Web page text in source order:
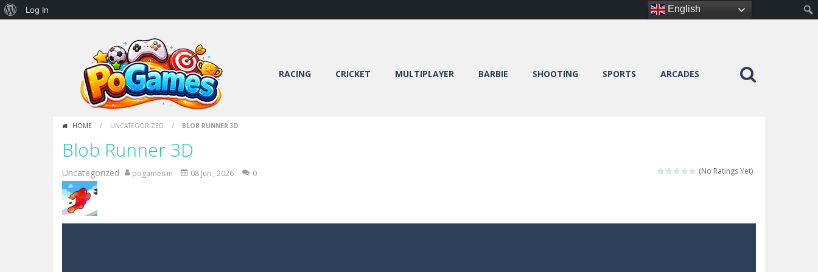
RACING CRICKET MULTIPLAYER BARBIE SHOOTING SPORTS ARCADES
HOME / UNCATEGORIZED / BLOB RUNNER 3D
Blob Runner 3D
(No Ratings Yet)
Uncategorized pogames.in 08 Jun , 2026 0
English
About
Log In